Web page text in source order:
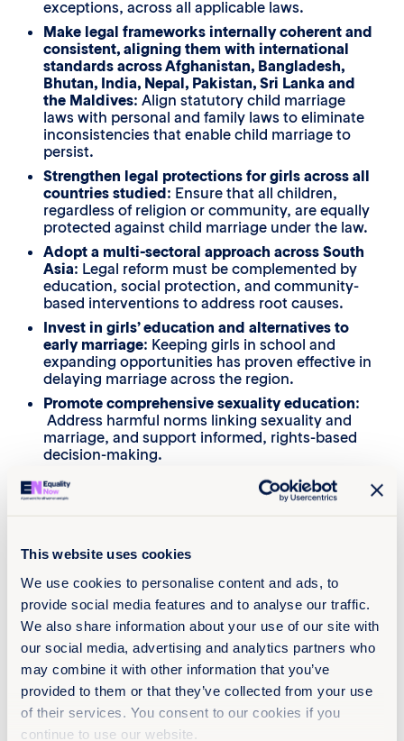
This website uses cookies
We use cookies to personalise content and ads, to
provide social media features and to analyse our traffic.
We also share information about your use of our site with
our social media, advertising and analytics partners who
may combine it with other information that you’ve
provided to them or that they’ve collected from your use
of their services. You consent to our cookies if you
continue to use our website.
exceptions, across all applicable laws.
Make legal frameworks internally coherent and
consistent, aligning them with international
standards across Afghanistan, Bangladesh,
Bhutan, India, Nepal, Pakistan, Sri Lanka and
the Maldives: Align statutory child marriage
laws with personal and family laws to eliminate
inconsistencies that enable child marriage to
persist.
Strengthen legal protections for girls across all
countries studied: Ensure that all children,
regardless of religion or community, are equally
protected against child marriage under the law.
Adopt a multi-sectoral approach across South
Asia: Legal reform must be complemented by
education, social protection, and community-
based interventions to address root causes.
Invest in girls’ education and alternatives to
early marriage: Keeping girls in school and
expanding opportunities has proven effective in
delaying marriage across the region.
Promote comprehensive sexuality education:
Address harmful norms linking sexuality and
marriage, and support informed, rights-based
decision-making.
Improve implementation and enforcement
Close the gap between legal standards and
practice by training the judiciary, police
enforcement personnel, and by strengthening
accountability mechanisms and access to
justice across Afghanistan, Bangladesh,
Bhutan, India, Nepal, Pakistan, Sri Lanka and
Ensure that the age of sexual consent is not
conflated with the minimum age of marriage.
Provide clear provisions on the legal validity of
child marriagesand offer victim-centric support
services.